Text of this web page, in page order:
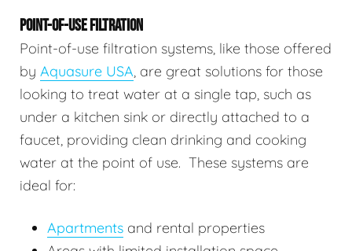
POINT-OF-USE FILTRATION
Point-of-use filtration systems, like those offered
by Aquasure USA, are great solutions for those
looking to treat water at a single tap, such as
under a kitchen sink or directly attached to a
faucet, providing clean drinking and cooking
water at the point of use. These systems are
ideal for:
Apartments and rental properties